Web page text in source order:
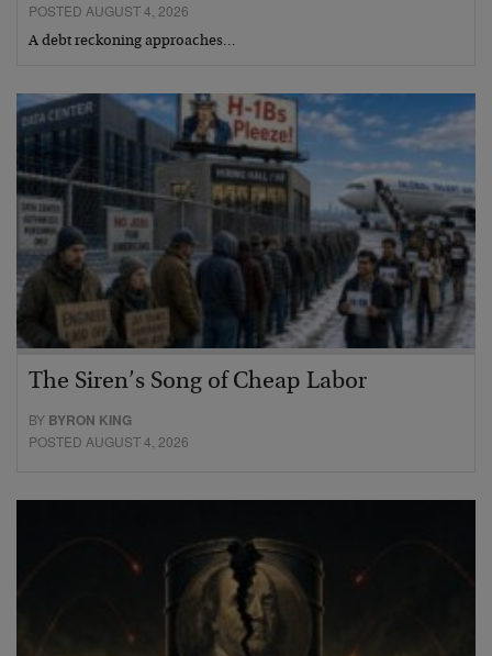
POSTED AUGUST 4, 2026
A debt reckoning approaches…
The Siren’s Song of Cheap Labor
BY BYRON KING
POSTED AUGUST 4, 2026